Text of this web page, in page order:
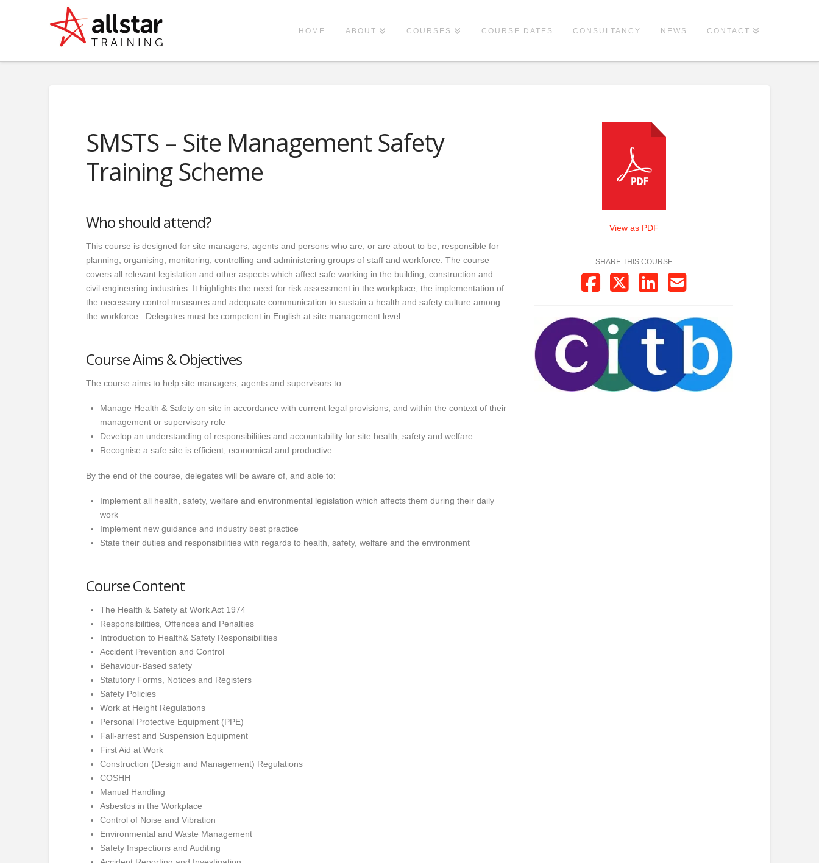
HOME ABOUT COURSES COURSE DATES CONSULTANCY NEWS CONTACT
SMSTS – Site Management Safety
Training Scheme
Who should attend?
This course is designed for site managers, agents and persons who are, or are about to be, responsible for
planning, organising, monitoring, controlling and administering groups of staff and workforce. The course
covers all relevant legislation and other aspects which affect safe working in the building, construction and
civil engineering industries. It highlights the need for risk assessment in the workplace, the implementation of
the necessary control measures and adequate communication to sustain a health and safety culture among
the workforce. Delegates must be competent in English at site management level.
Course Aims & Objectives
The course aims to help site managers, agents and supervisors to:
Manage Health & Safety on site in accordance with current legal provisions, and within the context of their
management or supervisory role
Develop an understanding of responsibilities and accountability for site health, safety and welfare
Recognise a safe site is efficient, economical and productive
By the end of the course, delegates will be aware of, and able to:
Implement all health, safety, welfare and environmental legislation which affects them during their daily
work
Implement new guidance and industry best practice
State their duties and responsibilities with regards to health, safety, welfare and the environment
Course Content
The Health & Safety at Work Act 1974
Responsibilities, Offences and Penalties
Introduction to Health& Safety Responsibilities
Accident Prevention and Control
Behaviour-Based safety
Statutory Forms, Notices and Registers
Safety Policies
Work at Height Regulations
Personal Protective Equipment (PPE)
Fall-arrest and Suspension Equipment
First Aid at Work
Construction (Design and Management) Regulations
COSHH
Manual Handling
Asbestos in the Workplace
Control of Noise and Vibration
Environmental and Waste Management
Safety Inspections and Auditing
View as PDF
SHARE THIS COURSE